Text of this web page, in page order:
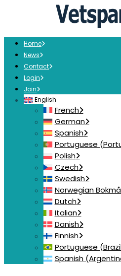
Home
News
Contact
Login
Join
English
French
German
Spanish
Portuguese
Polish
Czech
Swedish
Norwegian
Dutch
Italian
Danish
Finnish
Portuguese
Spanish